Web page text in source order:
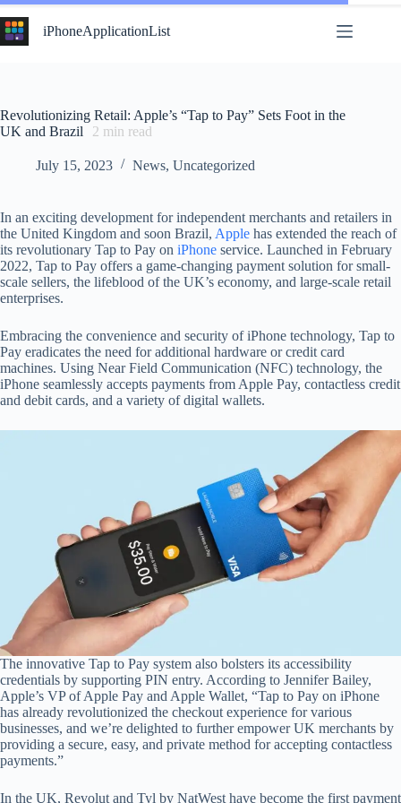
Skip
to
content
iPhoneApplicationList
Revolutionizing Retail: Apple’s “Tap to Pay” Sets Foot in the
UK and Brazil
2 min read
July 15, 2023 News, Uncategorized
In an exciting development for independent merchants and retailers in
the United Kingdom and soon Brazil, Apple has extended the reach of
its revolutionary Tap to Pay on iPhone service. Launched in February
2022, Tap to Pay offers a game-changing payment solution for small-
scale sellers, the lifeblood of the UK’s economy, and large-scale retail
enterprises.
Embracing the convenience and security of iPhone technology, Tap to
Pay eradicates the need for additional hardware or credit card
machines. Using Near Field Communication (NFC) technology, the
iPhone seamlessly accepts payments from Apple Pay, contactless credit
and debit cards, and a variety of digital wallets.
The innovative Tap to Pay system also bolsters its accessibility
credentials by supporting PIN entry. According to Jennifer Bailey,
Apple’s VP of Apple Pay and Apple Wallet, “Tap to Pay on iPhone
has already revolutionized the checkout experience for various
businesses, and we’re delighted to further empower UK merchants by
providing a secure, easy, and private method for accepting contactless
payments.”
In the UK, Revolut and Tyl by NatWest have become the first payment